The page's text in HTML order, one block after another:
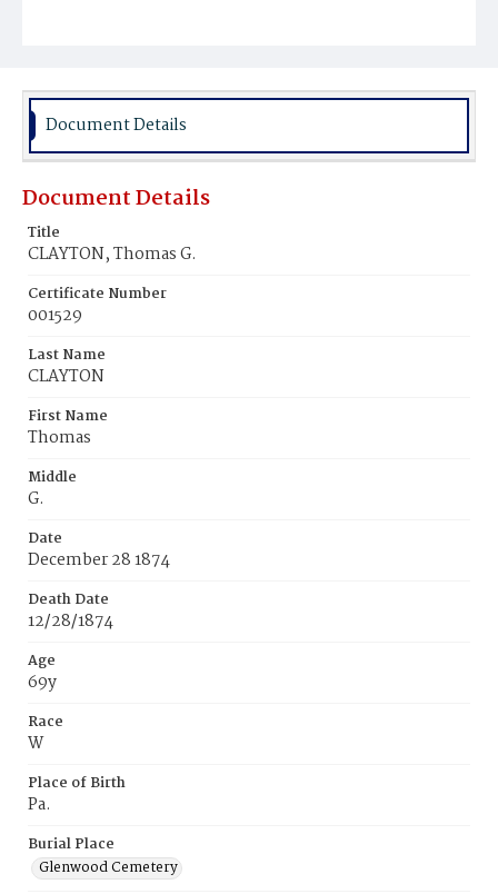
Place of Birth
Pa.
Burial Place
Document Details
Document Details
Title
CLAYTON, Thomas G.
Certificate Number
001529
Last Name
CLAYTON
First Name
Thomas
Middle
G.
Date
December 28 1874
Death Date
12/28/1874
Age
69y
Race
W
Place of Birth
Pa.
Burial Place
Glenwood Cemetery